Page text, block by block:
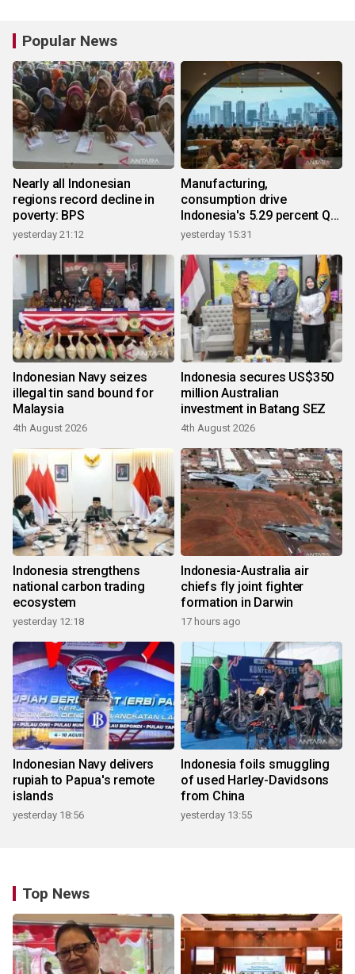
Popular News
Nearly all Indonesian
regions record decline in
poverty: BPS
yesterday 21:12
Manufacturing,
consumption drive
Indonesia's 5.29 percent Q2
growth
yesterday 15:31
Indonesian Navy seizes
illegal tin sand bound for
Malaysia
4th August 2026
Indonesia secures US$350
million Australian
investment in Batang SEZ
4th August 2026
Indonesia strengthens
national carbon trading
ecosystem
yesterday 12:18
Indonesia-Australia air
chiefs fly joint fighter
formation in Darwin
17 hours ago
Indonesian Navy delivers
rupiah to Papua's remote
islands
yesterday 18:56
Indonesia foils smuggling
of used Harley-Davidsons
from China
yesterday 13:55
Top News